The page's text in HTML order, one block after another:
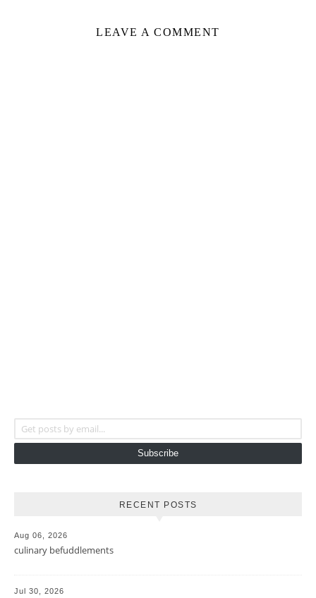
LEAVE A COMMENT
Subscribe
RECENT POSTS
Aug 06, 2026
culinary befuddlements
Jul 30, 2026